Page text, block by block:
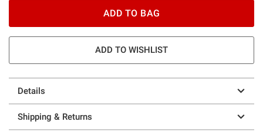
ADD TO BAG
ADD TO WISHLIST
Details
Shipping & Returns